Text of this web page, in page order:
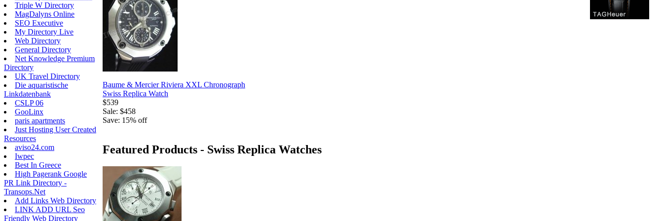
Triple W Directory
MagDalyns Online
SEO Executive
My Directory Live
Web Directory
General Directory
Net Knowledge Premium
Directory
UK Travel Directory
Die aquaristische
Linkdatenbank
CSLP 06
GooLinx
paris apartments
Just Hosting User Created
Resources
aviso24.com
Iwpec
Best In Greece
High Pagerank Google
PR Link Directory -
Transops.Net
Add Links Web Directory
LINK ADD URL Seo
Friendly Web Directory
Baume & Mercier Riviera XXL Chronograph
Swiss Replica Watch
$539
Sale: $458
Save: 15% off
Featured Products - Swiss Replica Watches